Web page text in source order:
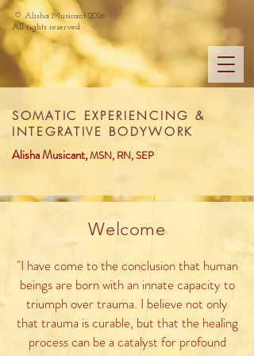
SOMATIC EXPERIENCING &
INTEGRATIVE BODYWORK
Alisha Musicant,MSN, RN, SEP
© Alisha Musicant 2026
All rights reserved
Welcome
"I have come to the conclusion that human
beings are born with an innate capacity to
triumph over trauma. I believe not only
that trauma is curable, but that the healing
process can be a catalyst for profound